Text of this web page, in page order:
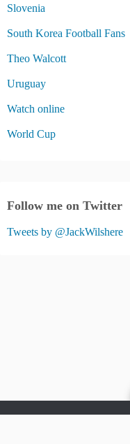
Slovenia
South Korea Football Fans
Theo Walcott
Uruguay
Watch online
World Cup
Follow me on Twitter
Tweets by @JackWilshere